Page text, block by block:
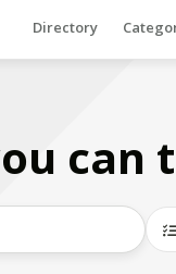
Directory
can